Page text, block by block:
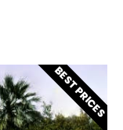
BEST PRICES